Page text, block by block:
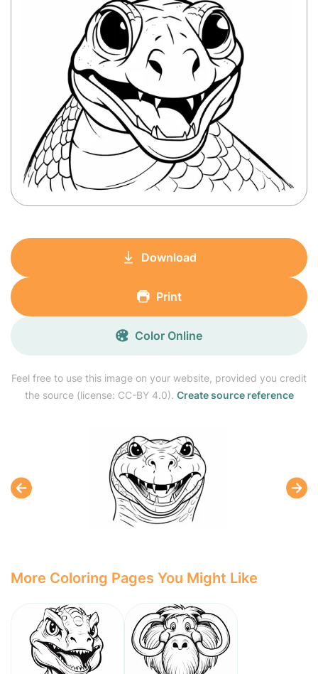
Feel free to use this image on your website, provided you credit
the source (license: CC-BY 4.0). Create source reference
Download
Print
Color Online
More Coloring Pages You Might Like